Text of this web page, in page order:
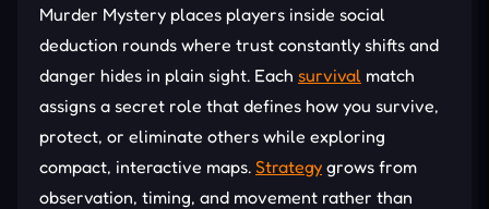
Murder Mystery places players inside social
deduction rounds where trust constantly shifts and
danger hides in plain sight. Each survival match
assigns a secret role that defines how you survive,
protect, or eliminate others while exploring
compact, interactive maps. Strategy grows from
observation, timing, and movement rather than